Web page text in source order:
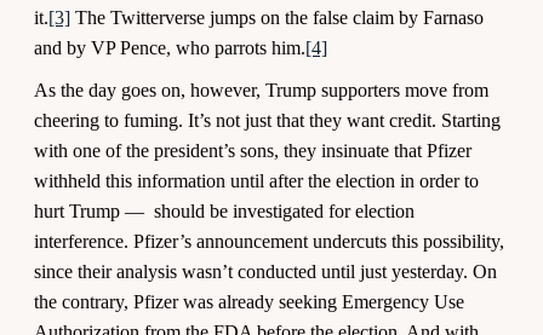
it.[3]The Twitterverse jumps on the false claim by Farnaso
and by VP Pence, who parrots him.[4]
As the day goes on, however, Trump supporters move from
cheering to fuming. It’s not just that they want credit. Starting
with one of the president’s sons, they insinuate that Pfizer
withheld this information until after the election in order to
hurt Trump — should be investigated for election
interference. Pfizer’s announcement undercuts this possibility,
since their analysis wasn’t conducted until just yesterday. On
the contrary, Pfizer was already seeking Emergency Use